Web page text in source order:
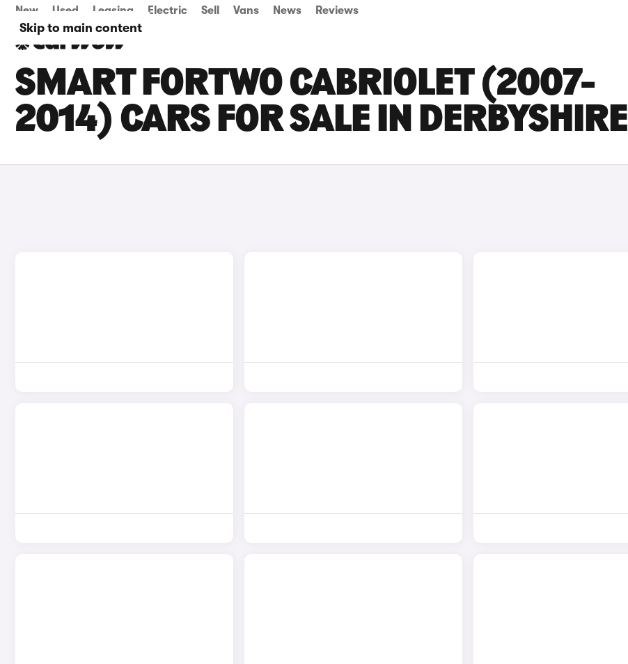
Skip to main content
New Used Leasing Electric Sell Vans News Reviews
SMART FORTWO CABRIOLET (2007-
2014) CARS FOR SALE IN DERBYSHIRE